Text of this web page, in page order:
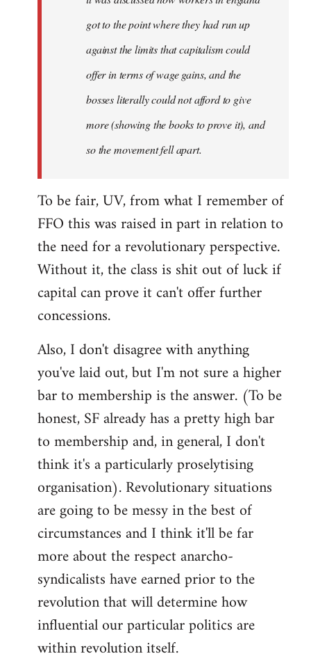
got to the point where they had run up
against the limits that capitalism could
offer in terms of wage gains, and the
bosses literally could not afford to give
more (showing the books to prove it), and
so the movement fell apart.
To be fair, UV, from what I remember of
FFO this was raised in part in relation to
the need for a revolutionary perspective.
Without it, the class is shit out of luck if
capital can prove it can't offer further
concessions.
Also, I don't disagree with anything
you've laid out, but I'm not sure a higher
bar to membership is the answer. (To be
honest, SF already has a pretty high bar
to membership and, in general, I don't
think it's a particularly proselytising
organisation). Revolutionary situations
are going to be messy in the best of
circumstances and I think it'll be far
more about the respect anarcho-
syndicalists have earned prior to the
revolution that will determine how
influential our particular politics are
within revolution itself.